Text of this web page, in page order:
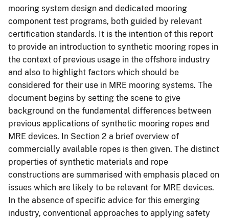
mooring system design and dedicated mooring
component test programs, both guided by relevant
certification standards. It is the intention of this report
to provide an introduction to synthetic mooring ropes in
the context of previous usage in the offshore industry
and also to highlight factors which should be
considered for their use in MRE mooring systems. The
document begins by setting the scene to give
background on the fundamental differences between
previous applications of synthetic mooring ropes and
MRE devices. In Section 2 a brief overview of
commercially available ropes is then given. The distinct
properties of synthetic materials and rope
constructions are summarised with emphasis placed on
issues which are likely to be relevant for MRE devices.
In the absence of specific advice for this emerging
industry, conventional approaches to applying safety